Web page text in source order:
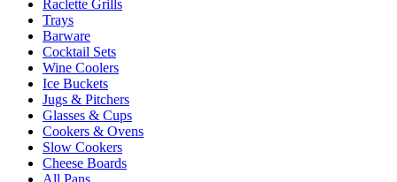
Raclette Grills
Trays
Barware
Cocktail Sets
Wine Coolers
Ice Buckets
Jugs & Pitchers
Glasses & Cups
Cookers & Ovens
Slow Cookers
Cheese Boards